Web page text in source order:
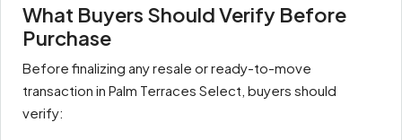
What Buyers Should Verify Before
Purchase
Before finalizing any resale or ready-to-move
transaction in Palm Terraces Select, buyers should
verify: